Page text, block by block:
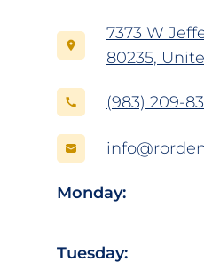
7373 W
80235,
(983) 209-
Monday:
Tuesday: